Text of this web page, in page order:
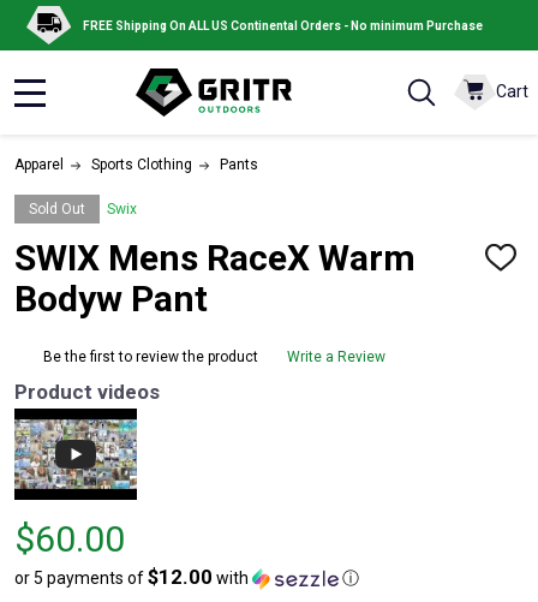
FREE Shipping On ALL US Continental Orders - No minimum Purchase
Cart
Apparel Sports Clothing Pants
Sold Out Swix
SWIX Mens RaceX Warm
Bodyw Pant
ADD
Be the first to review the product Write a Review
Product videos
Price
$60.00
$60.00
or 5 payments of$12.00 with ⓘ